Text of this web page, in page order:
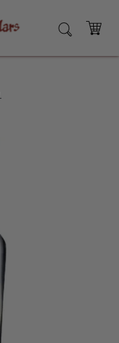
SEARCH
CART